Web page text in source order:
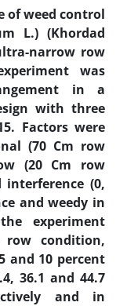
of weed control
L.) (Khordad
narrow row
was
in a
with three
Factors were
(70 Cm row
(20 Cm row
(0,
and weedy in
experiment
condition,
and 10 percent
36.1 and 44.7
and in